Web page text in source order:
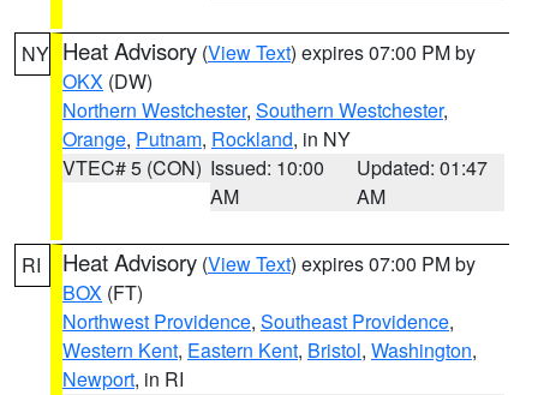
NY Heat Advisory (View Text) expires 07:00 PM by
OKX (DW)
Northern Westchester, Southern Westchester,
Orange, Putnam, Rockland, in NY
VTEC# 5 (CON) Issued: 10:00
AM
Updated: 01:47
AM
RI Heat Advisory (View Text) expires 07:00 PM by
BOX (FT)
Northwest Providence, Southeast Providence,
Western Kent, Eastern Kent, Bristol, Washington,
Newport, in RI